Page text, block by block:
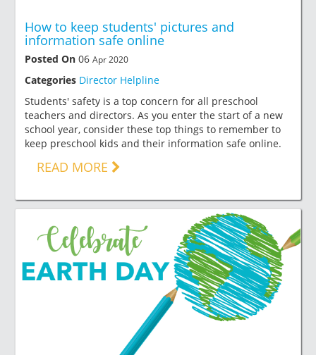
How to keep students' pictures and
information safe online
Posted On 06 Apr 2020
Categories Director Helpline
Students' safety is a top concern for all preschool
teachers and directors. As you enter the start of a new
school year, consider these top things to remember to
keep preschool kids and their information safe online.
READ MORE